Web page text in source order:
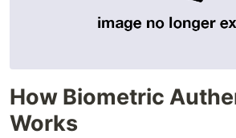
How Biometric
Works